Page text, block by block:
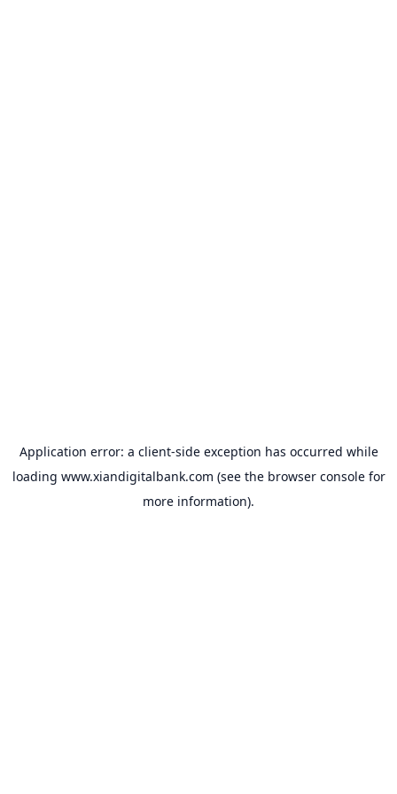
Application error: a client-side exception has occurred while
loading www.xiandigitalbank.com (see the browser consolefor
more information).